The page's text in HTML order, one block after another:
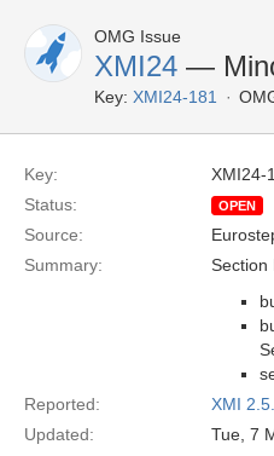
OMG Issue
XMI24 —
Key: XMI24-181
Key:
XMI24-
Status:
OPEN
Source:
Summary:
Section
Reported:
XMI
Updated:
Tue, 7